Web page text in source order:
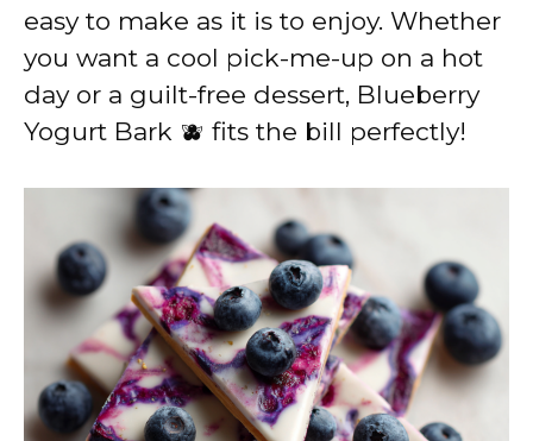
easy to make as it is to enjoy. Whether
you want a cool pick-me-up on a hot
day or a guilt-free dessert, Blueberry
Yogurt Bark 🫐 fits the bill perfectly!